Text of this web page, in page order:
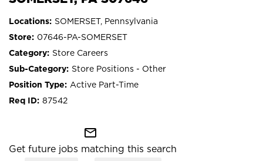
SOMERSET, Pennsylvania
07646-PA-SOMERSET
Store Careers
Store Positions - Other
Active Part-Time
87542
mail_outline
Get future jobs matching this search